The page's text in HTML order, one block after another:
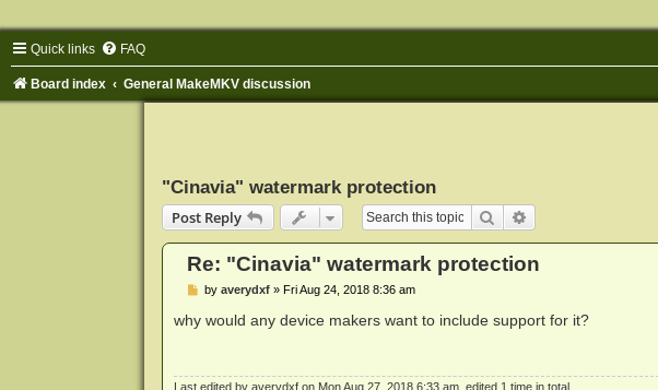
Quick links FAQ
Board index General MakeMKV discussion
"Cinavia" watermark protection
Post Reply
Search
Re: "Cinavia" watermark protection
P
s
by averydxf» Fri Aug 24, 2018 8:36 am
why would any device makers want to include support for it?
Last edited by averydxfon Mon Aug 27, 2018 6:33 am, edited 1 time in total.